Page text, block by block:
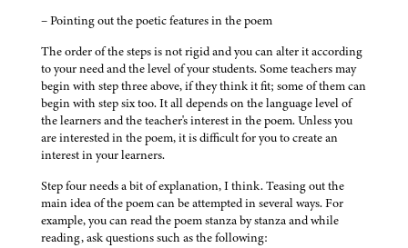
– Pointing out the poetic features in the poem
The order of the steps is not rigid and you can alter it according
to your need and the level of your students. Some teachers may
begin with step three above, if they think it fit; some of them can
begin with step six too. It all depends on the language level of
the learners and the teacher's interest in the poem. Unless you
are interested in the poem, it is difficult for you to create an
interest in your learners.
Step four needs a bit of explanation, I think. Teasing out the
main idea of the poem can be attempted in several ways. For
example, you can read the poem stanza by stanza and while
reading, ask questions such as the following: